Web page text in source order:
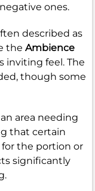
ones.
described as
the Ambience
inviting feel. The
though some
area needing
that certain
the portion or
significantly